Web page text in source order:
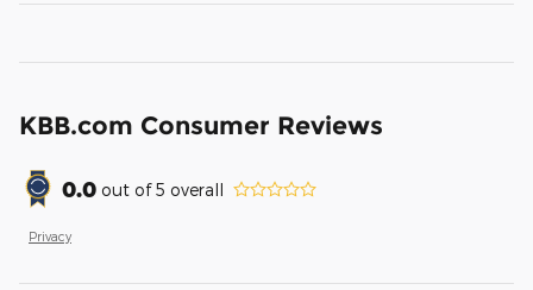
KBB.com Consumer Reviews
0.0 out of5 overall
Privacy